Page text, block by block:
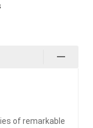
of remarkable